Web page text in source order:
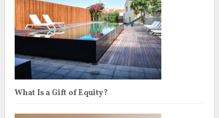
What Is a Gift of Equity?